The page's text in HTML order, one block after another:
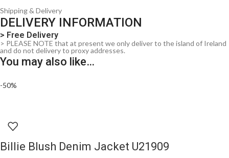
Shipping & Delivery
DELIVERY INFORMATION
> Free Delivery
> PLEASE NOTE that at present we only deliver to the island of Ireland
and do not delivery to proxy addresses.
You may also like…
-50%
Billie Blush Denim Jacket U21909